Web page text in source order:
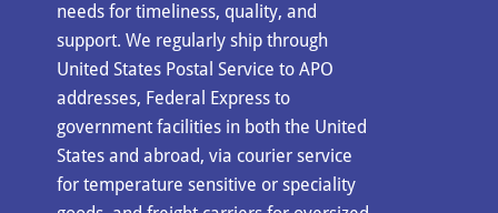
needs for timeliness, quality, and
support. We regularly ship through
United States Postal Service to APO
addresses, Federal Express to
government facilities in both the United
States and abroad, via courier service
for temperature sensitive or speciality